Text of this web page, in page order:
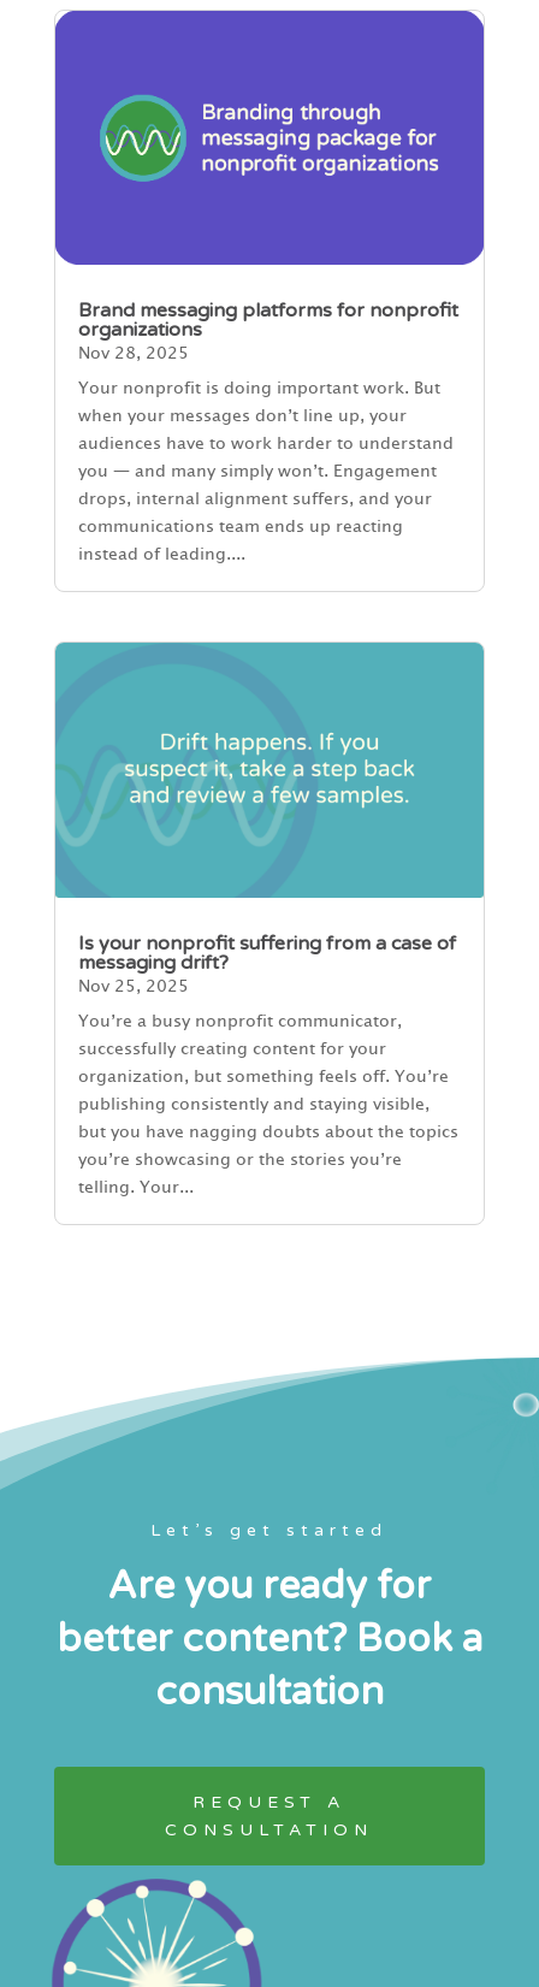
Brand messaging platforms for nonprofit
organizations
Nov 28, 2025
Your nonprofit is doing important work. But
when your messages don’t line up, your
audiences have to work harder to understand
you — and many simply won’t. Engagement
drops, internal alignment suffers, and your
communications team ends up reacting
instead of leading....
Is your nonprofit suffering from a case of
messaging drift?
Nov 25, 2025
You’re a busy nonprofit communicator,
successfully creating content for your
organization, but something feels off. You’re
publishing consistently and staying visible,
but you have nagging doubts about the topics
you’re showcasing or the stories you’re
telling. Your...
Let’s get started
Are you ready for
better content? Book a
consultation
REQUEST A
CONSULTATION